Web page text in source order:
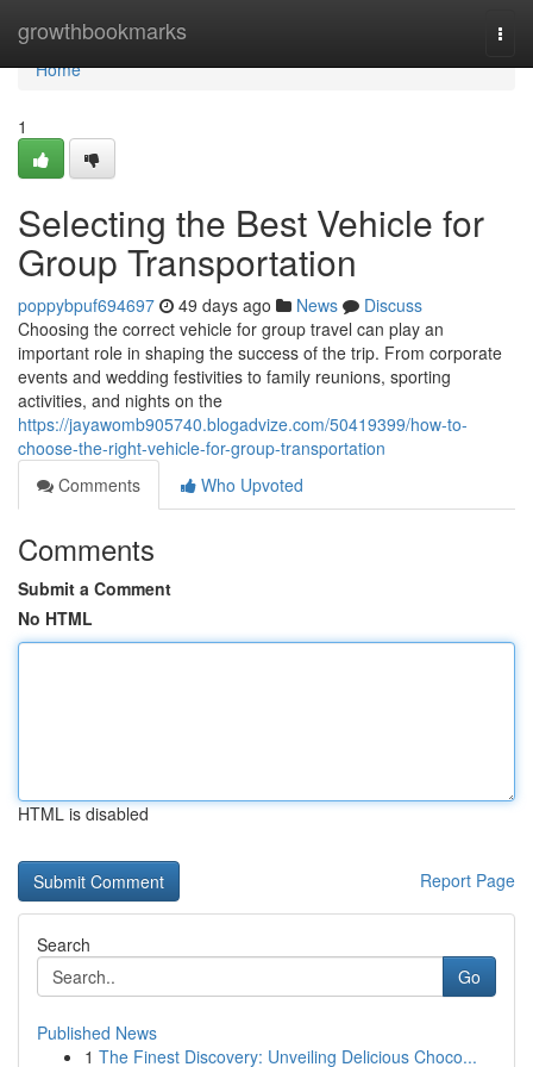
growthbookmarks
Home
Home
1
Selecting the Best Vehicle for
Group Transportation
poppybpuf694697 49 days ago News
Discuss
Choosing the correct vehicle for group travel can play an
important role in shaping the success of the trip. From corporate
events and wedding festivities to family reunions, sporting
activities, and nights on the
https://jayawomb905740.blogadvize.com/50419399/how-to-
choose-the-right-vehicle-for-group-transportation
Comments
Who Upvoted
Comments
Submit a Comment
No HTML
HTML is disabled
Report Page
Search
Go
Published News
1 The Finest Discovery: Unveiling Delicious Choco...